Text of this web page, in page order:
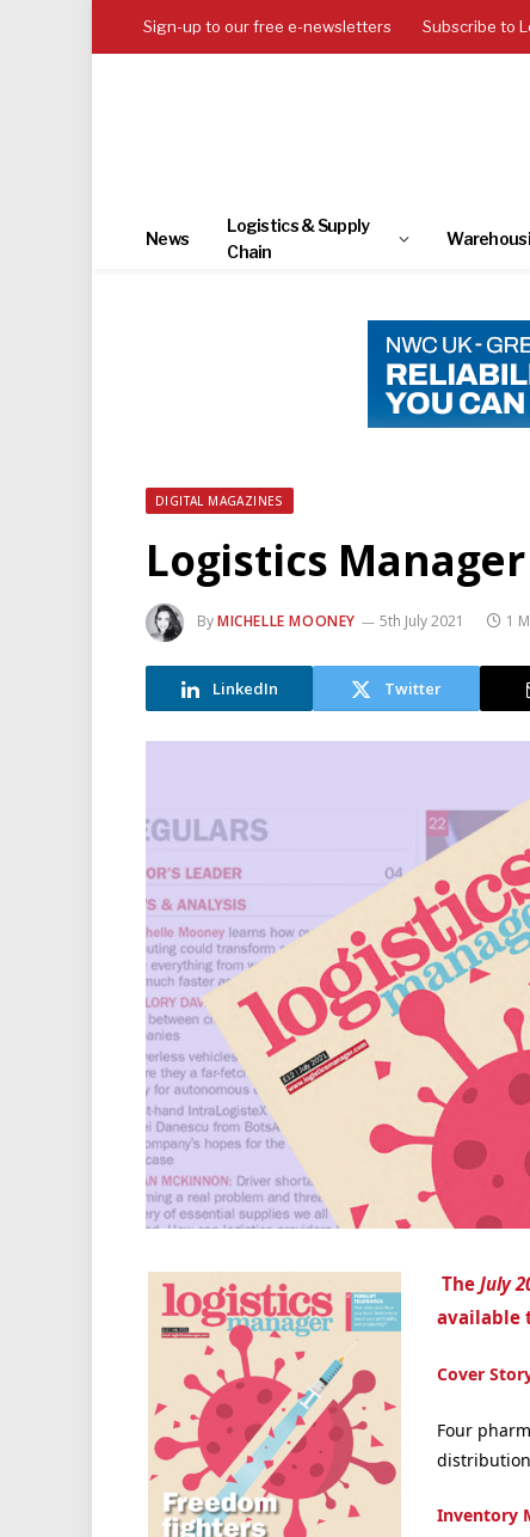
Sign-up to our free e-newsletters Subscribe to
News
Logistics & Supply
Chain
DIGITAL MAGAZINES
Logistics
ByMICHELLE MOONEY 5th July 2021 1
LinkedIn Twitter
TheJuly
available
Cover
Four
Inventory